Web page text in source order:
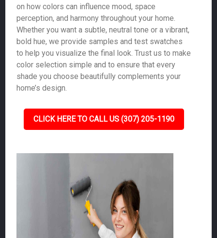
on how colors can influence mood, space
perception, and harmony throughout your home.
Whether you want a subtle, neutral tone or a vibrant,
bold hue, we provide samples and test swatches
to help you visualize the final look. Trust us to make
color selection simple and to ensure that every
shade you choose beautifully complements your
home’s design.
CLICK HERE TO CALL US (307) 205-1190